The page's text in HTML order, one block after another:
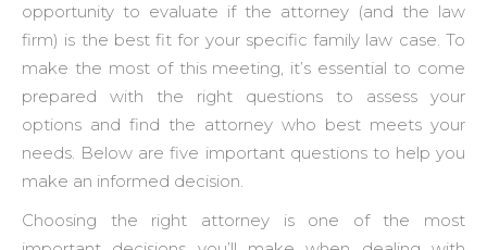
opportunity to evaluate if the attorney (and the law
firm) is the best fit for your specific family law case. To
make the most of this meeting, it’s essential to come
prepared with the right questions to assess your
options and find the attorney who best meets your
needs. Below are five important questions to help you
make an informed decision.
Choosing the right attorney is one of the most